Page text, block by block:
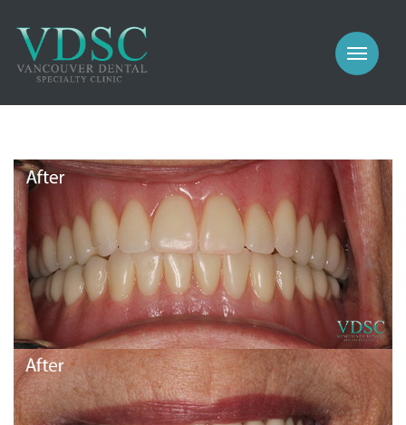
PROSTHODONTICS
IMPLANTS
GENERAL
CONTACT
MEET US
COSMETIC
PROSTHODONTICS
IMPLANTS
PERIODONTICS
GALLERY